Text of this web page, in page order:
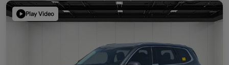
Play Video